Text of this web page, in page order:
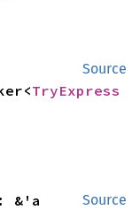
Source
TryExpress
Source
&'a